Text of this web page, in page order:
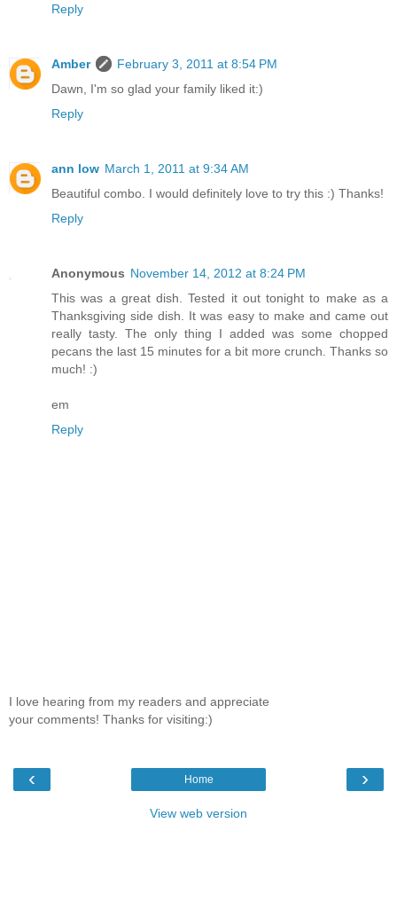
Reply
Amber
February 3, 2011 at 8:54 PM
Dawn, I'm so glad your family liked it:)
Reply
ann low March 1, 2011 at 9:34 AM
Beautiful combo. I would definitely love to try this :) Thanks!
Reply
Anonymous November 14, 2012 at 8:24 PM
This was a great dish. Tested it out tonight to make as a
Thanksgiving side dish. It was easy to make and came out
really tasty. The only thing I added was some chopped
pecans the last 15 minutes for a bit more crunch. Thanks so
much! :)
em
Reply
I love hearing from my readers and appreciate
your comments! Thanks for visiting:)
‹ ›
Home
View web version